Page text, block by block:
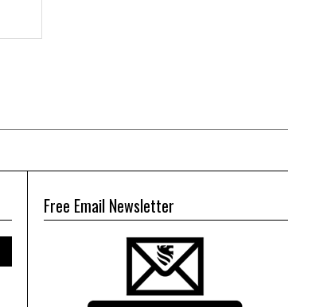
Free Email Newsletter